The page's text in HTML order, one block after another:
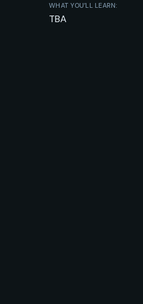
WHAT YOU’LL LEARN:
TBA